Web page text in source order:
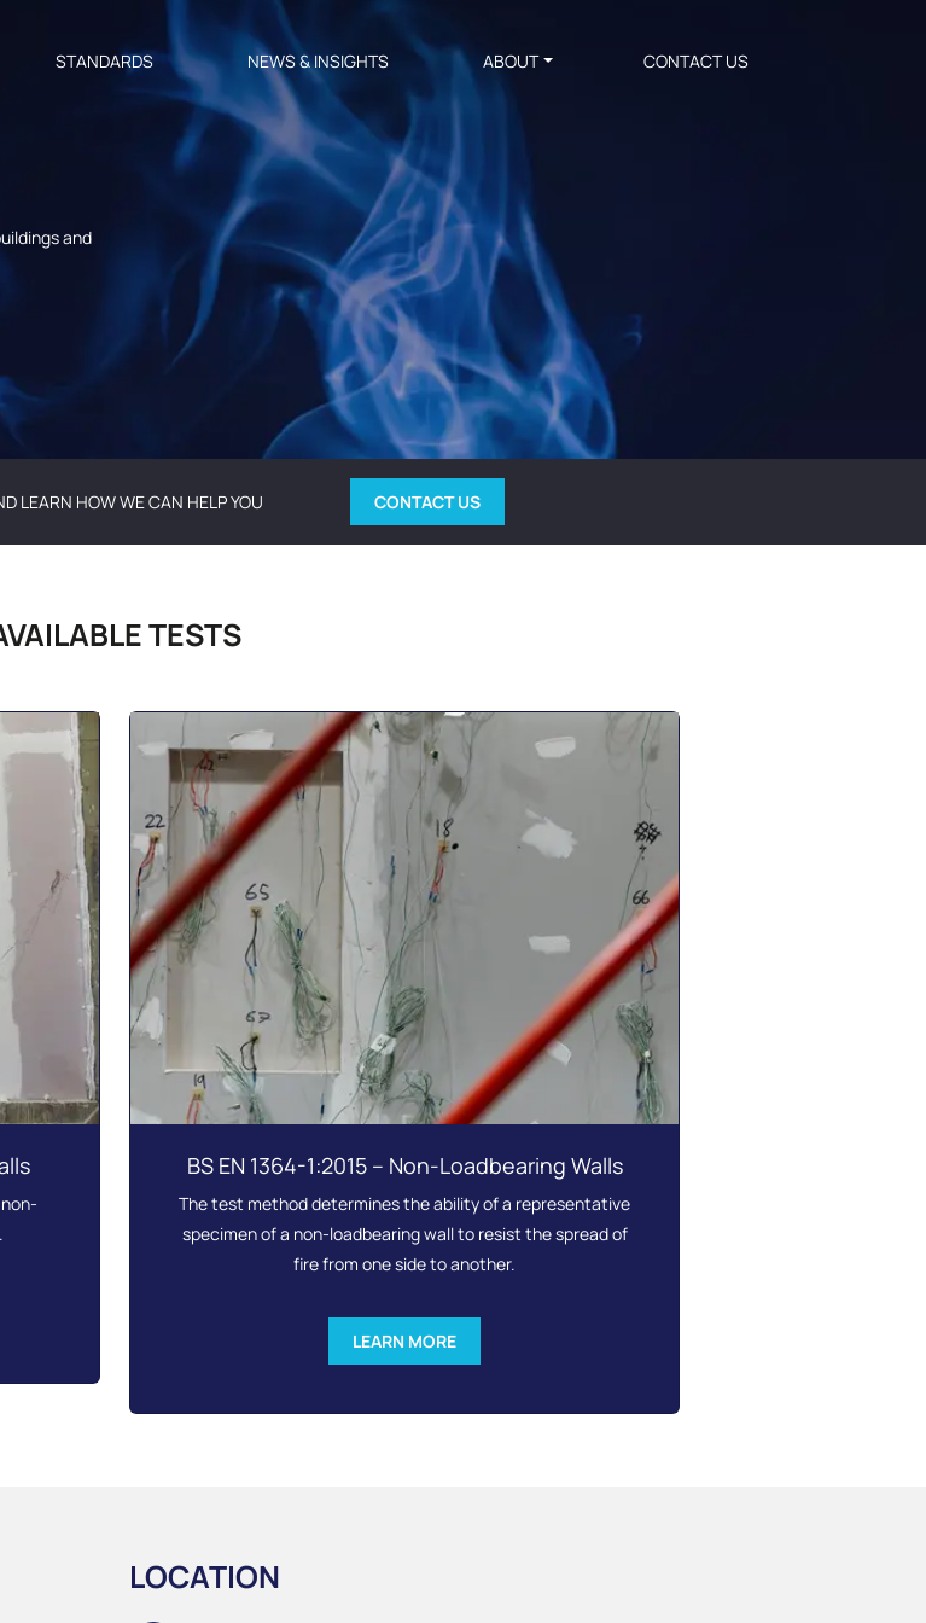
STANDARDS NEWS & INSIGHTS ABOUT CONTACT US
and
LEARN HOW WE CAN HELP YOU CONTACT US
TESTS
BS EN 1364-1:2015 – Non-Loadbearing Walls
The test method determines the ability of a representative
specimen of a non-loadbearing wall to resist the spread of
fire from one side to another.
LEARN MORE
LOCATION